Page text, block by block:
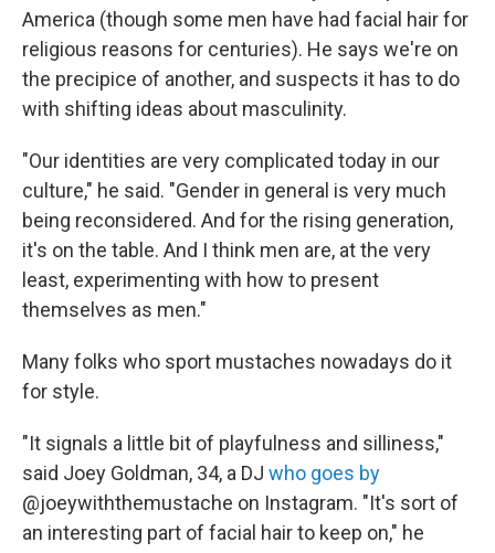
America (though some men have had facial hair for
religious reasons for centuries). He says we're on
the precipice of another, and suspects it has to do
with shifting ideas about masculinity.
"Our identities are very complicated today in our
culture," he said. "Gender in general is very much
being reconsidered. And for the rising generation,
it's on the table. And I think men are, at the very
least, experimenting with how to present
themselves as men."
Many folks who sport mustaches nowadays do it
for style.
"It signals a little bit of playfulness and silliness,"
said Joey Goldman, 34, a DJ who goes by
@joeywiththemustache on Instagram. "It's sort of
an interesting part of facial hair to keep on," he